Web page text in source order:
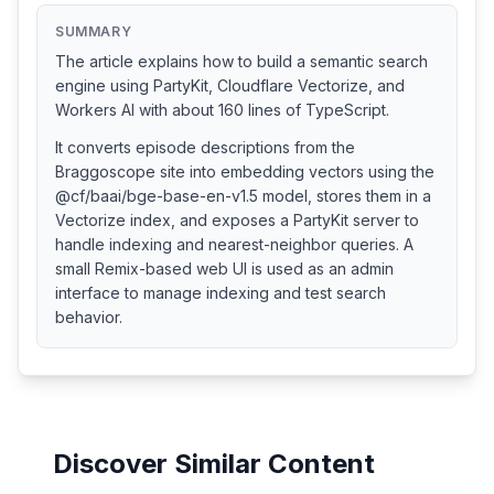
SUMMARY
The article explains how to build a semantic search
engine using PartyKit, Cloudflare Vectorize, and
Workers AI with about 160 lines of TypeScript.
It converts episode descriptions from the
Braggoscope site into embedding vectors using the
@cf/baai/bge-base-en-v1.5 model, stores them in a
Vectorize index, and exposes a PartyKit server to
handle indexing and nearest-neighbor queries. A
small Remix-based web UI is used as an admin
interface to manage indexing and test search
behavior.
Discover Similar Content